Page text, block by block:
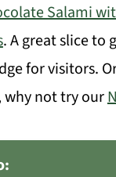
Salami
. A great slice to
for visitors.
not try our